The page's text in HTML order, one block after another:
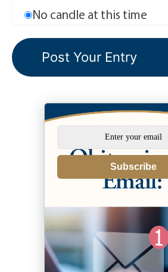
No candle at this time
Subscribe